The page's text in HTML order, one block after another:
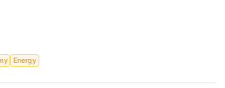
Energy